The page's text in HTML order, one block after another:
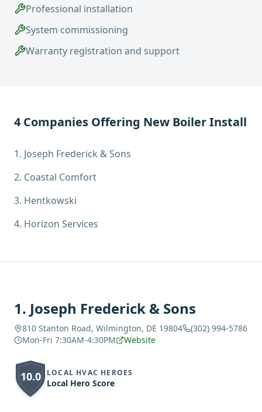
Professional installation
System commissioning
Warranty registration and support
4 Companies Offering New Boiler Install
1. Joseph Frederick & Sons
2. Coastal Comfort
3. Hentkowski
4. Horizon Services
1. Joseph Frederick & Sons
810 Stanton Road, Wilmington, DE 19804
(302) 994-5786
Mon-Fri 7:30AM-4:30PM
Website
10.0 LOCAL HVAC HEROES
Local Hero Score